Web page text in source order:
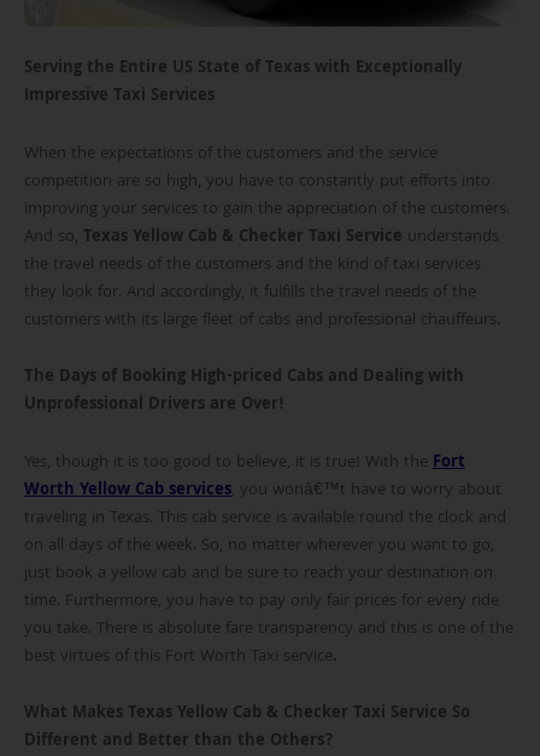
Serving the Entire US State of Texas with Exceptionally
Impressive Taxi Services
When the expectations of the customers and the service
competition are so high, you have to constantly put efforts into
improving your services to gain the appreciation of the customers.
And so, Texas Yellow Cab & Checker Taxi Service understands
the travel needs of the customers and the kind of taxi services
they look for. And accordingly, it fulfills the travel needs of the
customers with its large fleet of cabs and professional chauffeurs.
The Days of Booking High-priced Cabs and Dealing with
Unprofessional Drivers are Over!
Yes, though it is too good to believe, it is true! With the Fort
Worth Yellow Cab services, you wonâ€™t have to worry about
traveling in Texas. This cab service is available round the clock and
on all days of the week. So, no matter wherever you want to go,
just book a yellow cab and be sure to reach your destination on
time. Furthermore, you have to pay only fair prices for every ride
you take. There is absolute fare transparency and this is one of the
best virtues of this Fort Worth Taxi service.
What Makes Texas Yellow Cab & Checker Taxi Service So
Different and Better than the Others?